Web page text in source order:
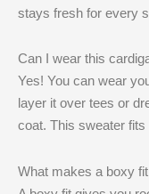
stays fresh for every
Can I wear this
Yes! You can wear
layer it over tees or
coat. This sweater
What makes a boxy